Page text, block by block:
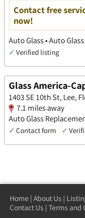
Contact free
now!
Auto Glass • Auto
✓ Verified listing
Glass America-
1403 SE 10th St, Lee,
7.1 miles away
Auto Glass
✓ Contact form ✓
Home | About Us |
Contact Us | Terms and